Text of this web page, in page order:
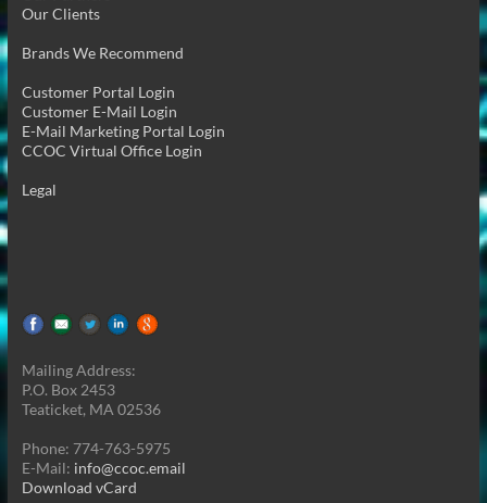
Our Clients
Brands We Recommend
Customer Portal Login
Customer E-Mail Login
E-Mail Marketing Portal Login
CCOC Virtual Office Login
Legal
Mailing Address:
P.O. Box 2453
Teaticket, MA 02536
Phone: 774-763-5975
E-Mail: info@ccoc.email
Download vCard